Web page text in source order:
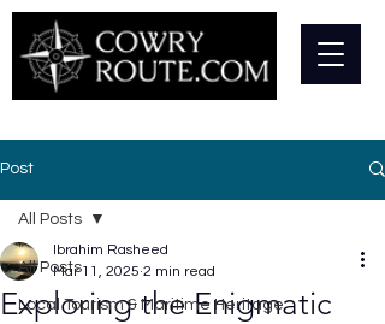
Post
All Posts
Local Tourism & Maritime Heritage
All Posts
Exploring the Enigmatic
Ibrahim Rasheed
Mar 11, 2025 2 min read